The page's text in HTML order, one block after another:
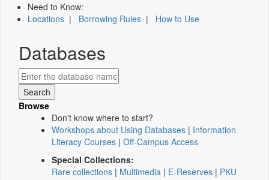
Need to Know:
Locations | Borrowing Rules | How to Use
Databases
Browse
Don't know where to start?
Workshops about Using Databases | Information
Literacy Courses | Off-Campus Access
Special Collections:
Rare collections | Multimedia | E-Reserves | PKU